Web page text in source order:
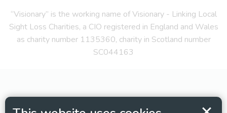
“Visionary” is the working name of Visionary - Linking Local
Sight Loss Charities, a CIO registered in England and Wales
as charity number 1135360, charity in Scotland number
SC044163